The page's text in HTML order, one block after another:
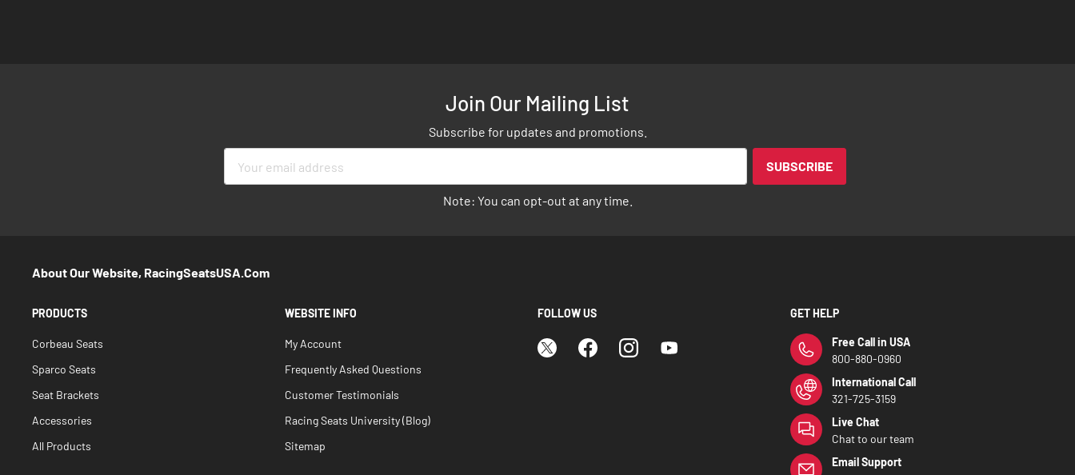
Join Our Mailing List
Subscribe for updates and promotions.
SUBSCRIBE
Note: You can opt-out at any time.
About Our Website, RacingSeatsUSA.com
PRODUCTS
Corbeau Seats
Sparco Seats
Seat Brackets
Accessories
All Products
WEBSITE INFO
My Account
Frequently Asked Questions
Customer Testimonials
Racing Seats University (Blog)
Sitemap
FOLLOW US GET HELP
Free Call in USA
800-880-0960
International Call
321-725-3159
Live Chat
Chat to our team
Email Support